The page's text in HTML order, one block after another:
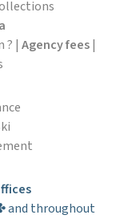
? | Agency fees|
and throughout